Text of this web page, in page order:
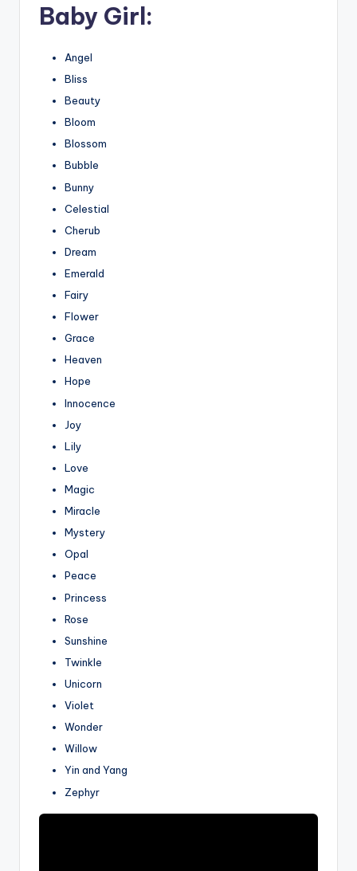
Baby Girl:
Angel
Bliss
Beauty
Bloom
Blossom
Bubble
Bunny
Celestial
Cherub
Dream
Emerald
Fairy
Flower
Grace
Heaven
Hope
Innocence
Joy
Lily
Love
Magic
Miracle
Mystery
Opal
Peace
Princess
Rose
Sunshine
Twinkle
Unicorn
Violet
Wonder
Willow
Yin and Yang
Zephyr